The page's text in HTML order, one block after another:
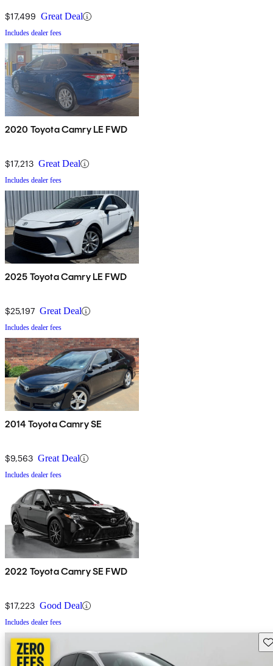
$17,499 Great Deal
Includes dealer fees
2020 Toyota Camry LE FWD
$17,213 Great Deal
Includes dealer fees
2025 Toyota Camry LE FWD
$25,197 Great Deal
Includes dealer fees
2014 Toyota Camry SE
$9,563 Great Deal
Includes dealer fees
2022 Toyota Camry SE FWD
$17,223 Good Deal
Includes dealer fees